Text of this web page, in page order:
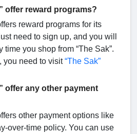
offer reward programs?
reward programs for its
need to sign up, and you will
time you shop from “The Sak”.
you need to visit“The Sak”
offer any other payment
other payment options like
over-time policy. You can use